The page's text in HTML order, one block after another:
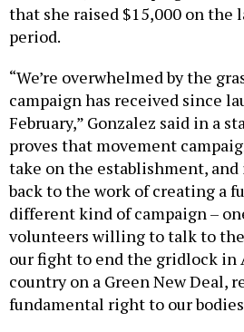
that she raised $15,000 on the
period.
“We’re overwhelmed by the
campaign has received since
February,” Gonzalez said in a
proves that movement
take on the establishment,
back to the work of creating a
different kind of campaign –
volunteers willing to talk to
our fight to end the gridlock in
country on a Green New Deal,
fundamental right to our